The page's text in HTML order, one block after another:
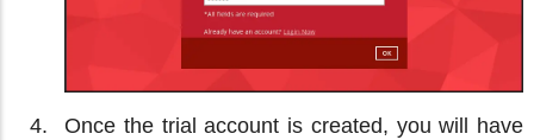
Once the trial account is created, you will have